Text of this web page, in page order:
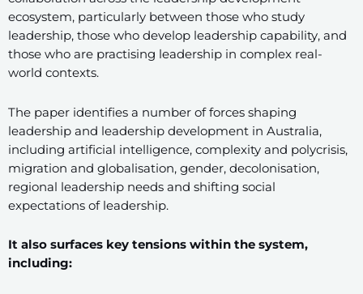
ecosystem, particularly between those who study
leadership, those who develop leadership capability, and
those who are practising leadership in complex real-
world contexts.
The paper identifies a number of forces shaping
leadership and leadership development in Australia,
including artificial intelligence, complexity and polycrisis,
migration and globalisation, gender, decolonisation,
regional leadership needs and shifting social
expectations of leadership.
It also surfaces key tensions within the system,
including: